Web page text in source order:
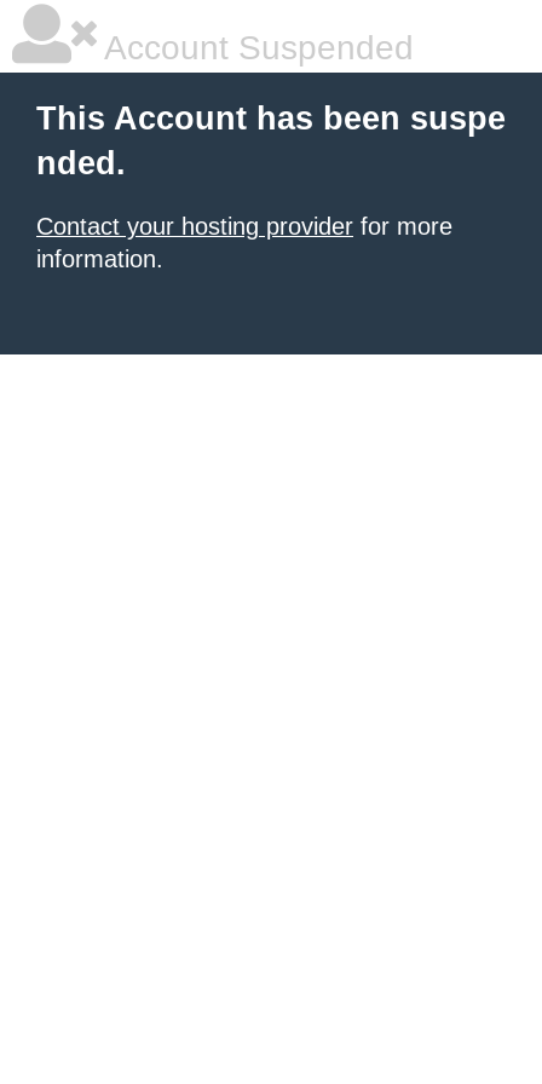
Account Suspended
This Account has been suspe
nded.
Contact your hosting provider for more
information.